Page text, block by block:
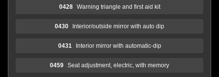
0428 Warning triangle and first aid kit
0430 Interior/outside mirror with auto dip
0431 Interior mirror with automatic-dip
0459 Seat adjustment, electric, with memory